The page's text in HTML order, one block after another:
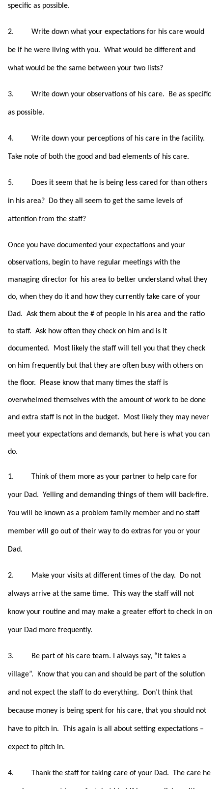
specific as possible.
2. Write down what your expectations for his care would
be if he were living with you. What would be different and
what would be the same between your two lists?
3. Write down your observations of his care. Be as specific
as possible.
4. Write down your perceptions of his care in the facility.
Take note of both the good and bad elements of his care.
5. Does it seem that he is being less cared for than others
in his area? Do they all seem to get the same levels of
attention from the staff?
Once you have documented your expectations and your
observations, begin to have regular meetings with the
managing director for his area to better understand what they
do, when they do it and how they currently take care of your
Dad. Ask them about the # of people in his area and the ratio
to staff. Ask how often they check on him and is it
documented. Most likely the staff will tell you that they check
on him frequently but that they are often busy with others on
the floor. Please know that many times the staff is
overwhelmed themselves with the amount of work to be done
and extra staff is not in the budget. Most likely they may never
meet your expectations and demands, but here is what you can
do.
1. Think of them more as your partner to help care for
your Dad. Yelling and demanding things of them will back-fire.
You will be known as a problem family member and no staff
member will go out of their way to do extras for you or your
Dad.
2. Make your visits at different times of the day. Do not
always arrive at the same time. This way the staff will not
know your routine and may make a greater effort to check in on
your Dad more frequently.
3. Be part of his care team. I always say, “It takes a
village”. Know that you can and should be part of the solution
and not expect the staff to do everything. Don’t think that
because money is being spent for his care, that you should not
have to pitch in. This again is all about setting expectations –
expect to pitch in.
4. Thank the staff for taking care of your Dad. The care he